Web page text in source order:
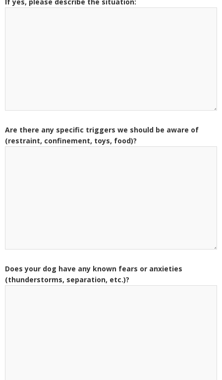
Are there any specific triggers we should be aware of
(restraint, confinement, toys, food)?
Does your dog have any known fears or anxieties
(thunderstorms, separation, etc.)?